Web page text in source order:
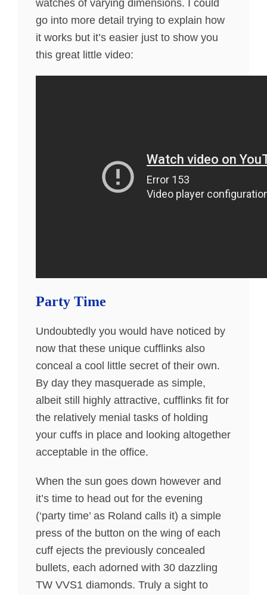
watches of varying dimensions. I could
go into more detail trying to explain how
it works but it’s easier just to show you
this great little video:
Party Time
Undoubtedly you would have noticed by
now that these unique cufflinks also
conceal a cool little secret of their own.
By day they masquerade as simple,
albeit still highly attractive, cufflinks fit for
the relatively menial tasks of holding
your cuffs in place and looking altogether
acceptable in the office.
When the sun goes down however and
it’s time to head out for the evening
(‘party time’ as Roland calls it) a simple
press of the button on the wing of each
cuff ejects the previously concealed
bullets, each adorned with 30 dazzling
TW VVS1 diamonds. Truly a sight to